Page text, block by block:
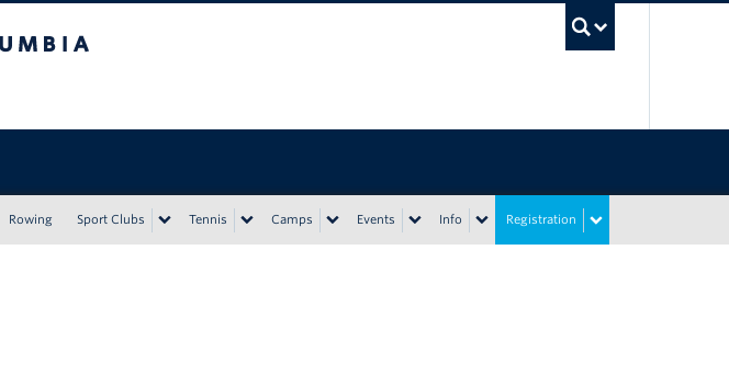
Rowing Sport Clubs Tennis Camps Events Info Registration